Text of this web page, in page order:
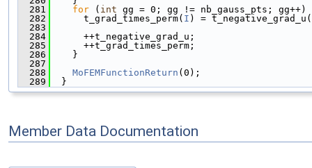
  281
for ( int gg = 0; gg != nb_gauss_pts; gg++)
  282
      t_grad_times_perm(
I ) = t_negative_grad_u(
  283
  284
      ++t_negative_grad_u;
  285
      ++t_grad_times_perm;
  286
    }
  287
  288
MoFEMFunctionReturn (0);
  289
  }
Member Data Documentation